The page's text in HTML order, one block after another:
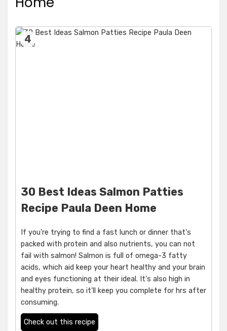
4
30 Best Ideas Salmon Patties
Recipe Paula Deen Home
If you're trying to find a fast lunch or dinner that's
packed with protein and also nutrients, you can not
fail with salmon! Salmon is full of omega-3 fatty
acids, which aid keep your heart healthy and your brain
and eyes functioning at their ideal. It's also high in
healthy protein, so it'll keep you complete for hrs after
consuming.
Check out this recipe